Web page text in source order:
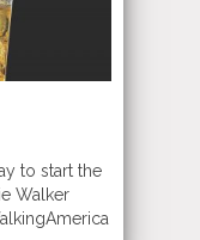
to start the
Walker